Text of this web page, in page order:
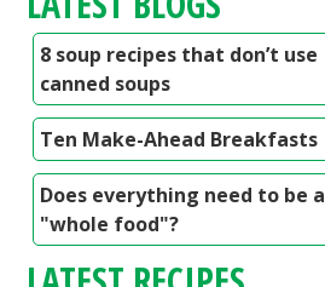
8 soup recipes that don’t use
canned soups
Ten Make-Ahead Breakfasts
Does everything need to be a
"whole food"?